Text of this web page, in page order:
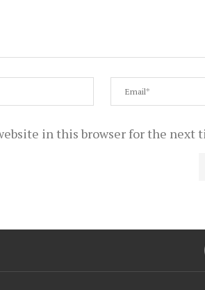
in this browser for the next